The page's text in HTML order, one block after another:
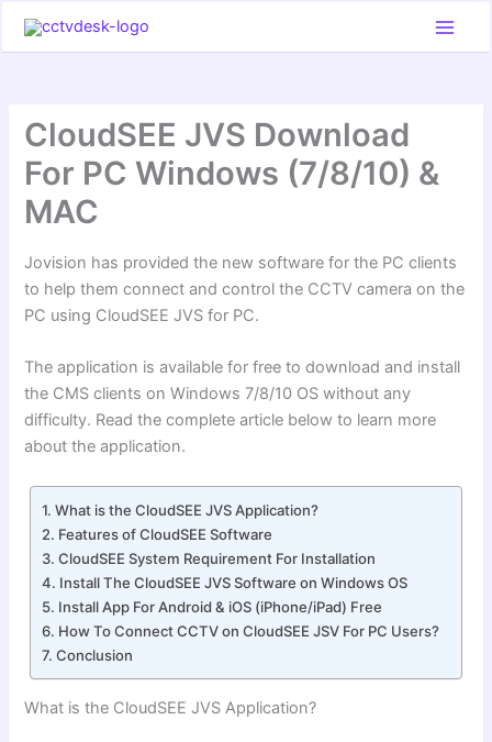
CloudSEE JVS Download
For PC Windows (7/8/10) &
MAC
Jovision has provided the new software for the PC clients
to help them connect and control the CCTV camera on the
PC using CloudSEE JVS for PC.
The application is available for free to download and install
the CMS clients on Windows 7/8/10 OS without any
difficulty. Read the complete article below to learn more
about the application.
What is the CloudSEE JVS Application?
Features of CloudSEE Software
CloudSEE System Requirement For Installation
Install The CloudSEE JVS Software on Windows OS
Install App For Android & iOS (iPhone/iPad) Free
How To Connect CCTV on CloudSEE JSV For PC Users?
Conclusion
What is the CloudSEE JVS Application?